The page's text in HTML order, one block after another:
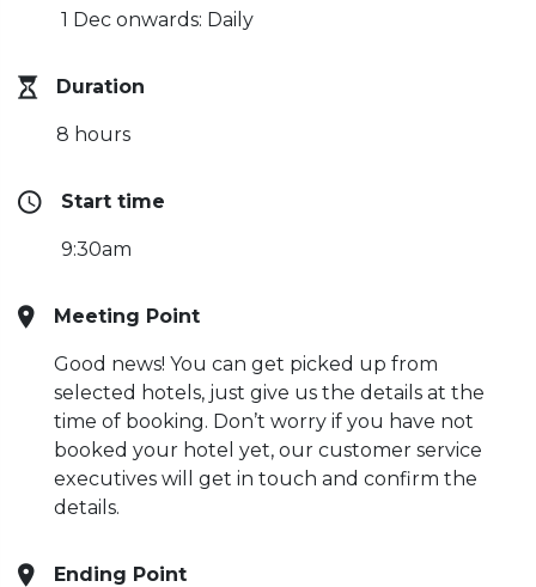
1 Dec onwards: Daily
Duration
8 hours
Start time
9:30am
Meeting Point
Good news! You can get picked up from
selected hotels, just give us the details at the
time of booking. Don’t worry if you have not
booked your hotel yet, our customer service
executives will get in touch and confirm the
details.
Ending Point